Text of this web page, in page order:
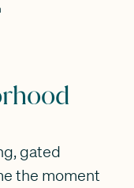
gated
the moment